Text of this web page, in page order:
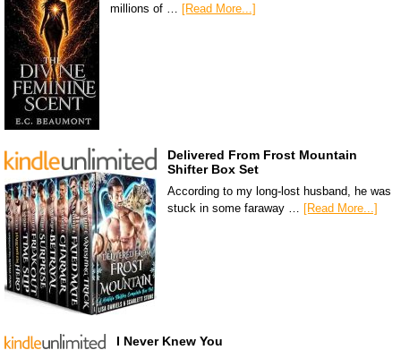
millions of … [Read More...]
Delivered From Frost Mountain
Shifter Box Set
According to my long-lost husband, he was
stuck in some faraway …
[Read More...]
I Never Knew You